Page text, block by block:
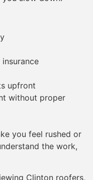
upfront
without proper
you feel rushed or
the work,
Clinton roofers,